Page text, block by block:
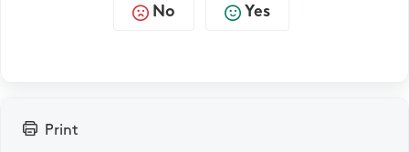
No Yes
Print